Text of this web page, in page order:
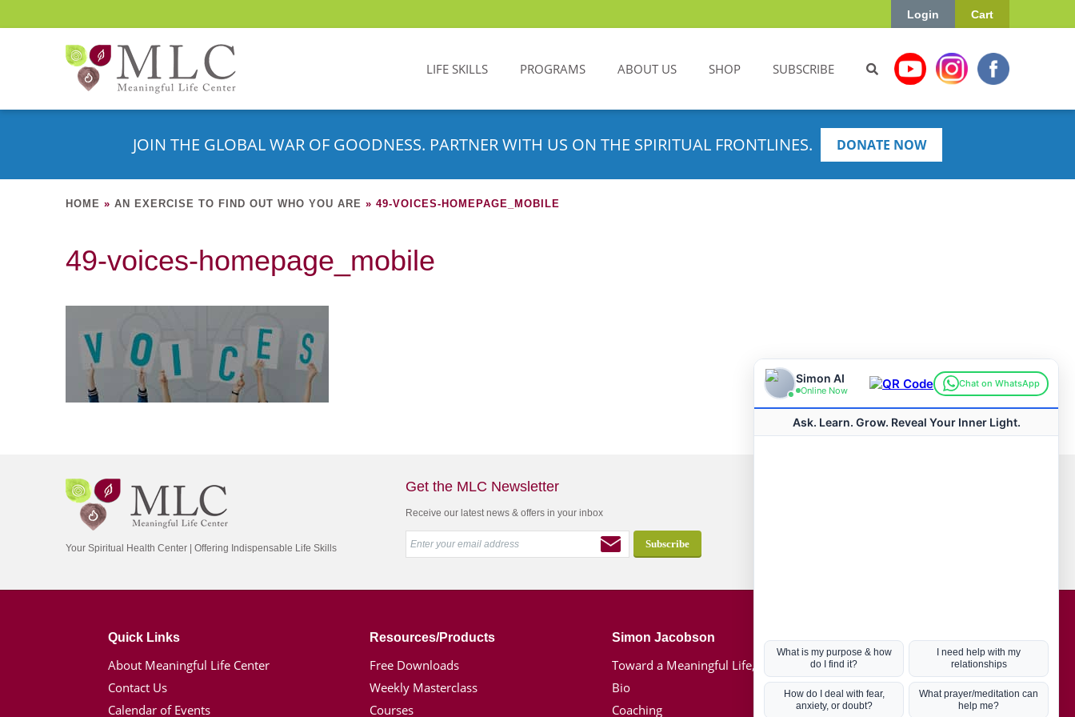
Cart
Login
LIFE SKILLS PROGRAMS ABOUT US SHOP SUBSCRIBE
JOIN THE GLOBAL WAR OF GOODNESS. PARTNER WITH US ON THE SPIRITUAL FRONTLINES. DONATE NOW
HOME » AN EXERCISE TO FIND OUT WHO YOU ARE » 49-VOICES-HOMEPAGE_MOBILE
49-voices-homepage_mobile
Your Spiritual Health Center | Offering Indispensable Life Skills
Get the MLC Newsletter
Receive our latest news & offers in your inbox
Quick Links
About Meaningful Life Center
Contact Us
Calendar of Events
Resources/Products
Free Downloads
Weekly Masterclass
Courses
Simon Jacobson
Toward a Meaningful Life, Book
Bio
Coaching
Hot Topics
Coronavirus
Kabbalah
Mission in Life